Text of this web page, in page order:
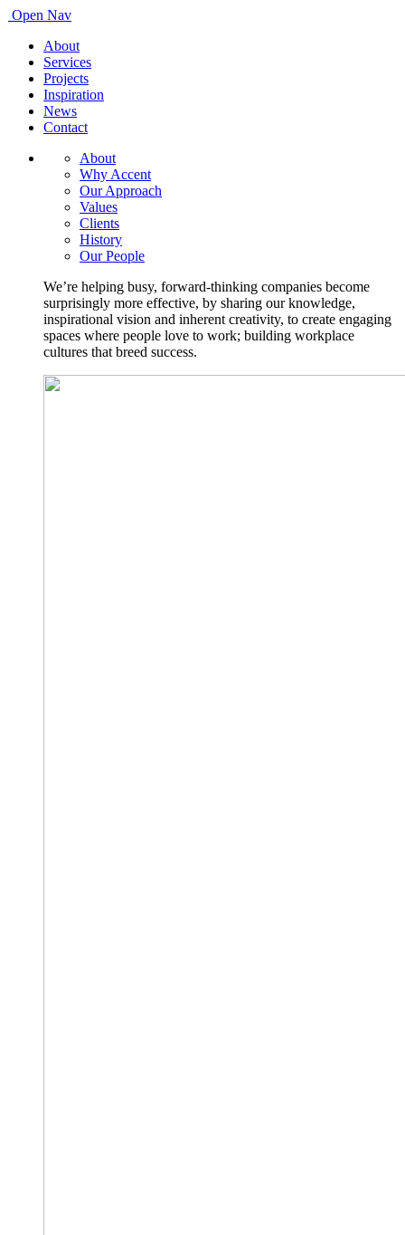
Open Nav
About
Services
Projects
Inspiration
News
Contact
About
Why Accent
Our Approach
Values
Clients
History
Our People
We’re helping busy, forward-thinking companies become
surprisingly more effective, by sharing our knowledge,
inspirational vision and inherent creativity, to create engaging
spaces where people love to work; building workplace
cultures that breed success.